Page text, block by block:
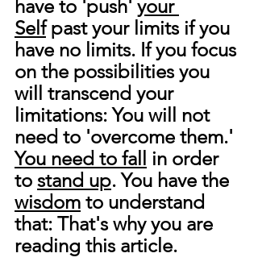
have to 'push' your
Self past your limits if you
have no limits. If you focus
on the possibilities you
will transcend your
limitations: You will not
need to 'overcome them.'
You need to fall
in order
to stand up. You have the
wisdom to understand
that: That's why you are
reading this article.